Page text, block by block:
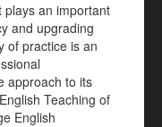
plays an important
and upgrading
of practice is an
approach to its
Teaching of
English